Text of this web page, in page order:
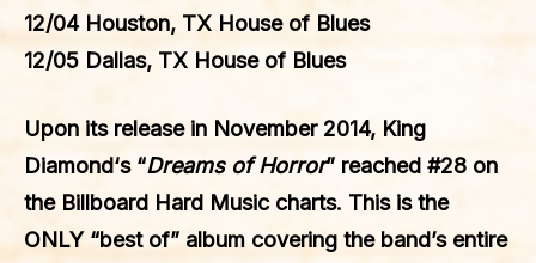
12/04 Houston, TX House of Blues
12/05 Dallas, TX House of Blues
Upon its release in November 2014, King
Diamond‘s “Dreams of Horror” reached #28 on
the Billboard Hard Music charts. This is the
ONLY “best of” album covering the band’s entire